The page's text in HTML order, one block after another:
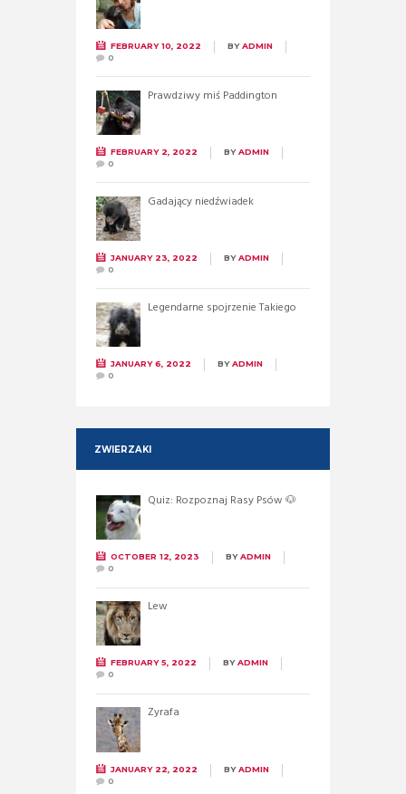
FEBRUARY 10, 2022 BYADMIN
0
Prawdziwy miś Paddington
FEBRUARY 2, 2022 BYADMIN
0
Gadający niedźwiadek
JANUARY 23, 2022 BYADMIN
0
Legendarne spojrzenie Takiego
JANUARY 6, 2022 BYADMIN
0
ZWIERZAKI
Quiz: Rozpoznaj Rasy Psów 🐶
OCTOBER 12, 2023 BYADMIN
0
Lew
FEBRUARY 5, 2022 BYADMIN
0
Żyrafa
JANUARY 22, 2022 BYADMIN
0